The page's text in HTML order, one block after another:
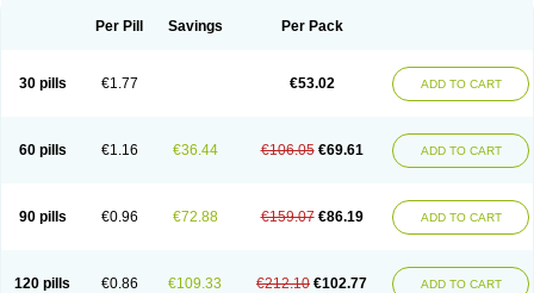
Sildigra Silvitra Super P-Force
Super P-Force Oral Jelly
Viagra Super Active
Zenegra
Per Pill Savings Per Pack
30 pills €1.77 €53.02 ADD TO CART
60 pills €1.16 €36.44 €106.05 €69.61 ADD TO CART
90 pills €0.96 €72.88 €159.07 €86.19 ADD TO CART
120 pills €0.86 €109.33 €212.10 €102.77 ADD TO CART